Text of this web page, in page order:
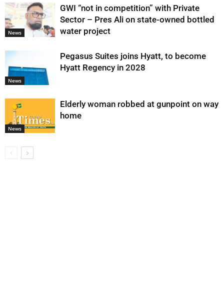
News
GWI “not in competition” with Private
Sector – Pres Ali on state-owned bottled
water project
News
Pegasus Suites joins Hyatt, to become
Hyatt Regency in 2028
News
Elderly woman robbed at gunpoint on way
home